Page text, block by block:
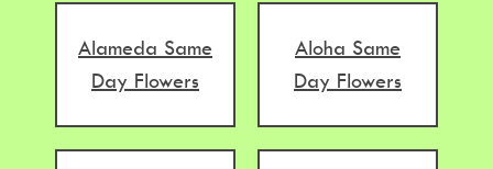
Alameda Same
Day Flowers
Aloha Same
Day Flowers